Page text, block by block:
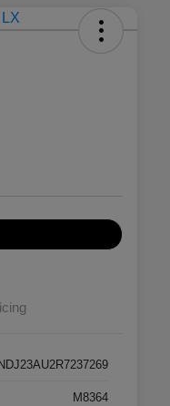
M8364